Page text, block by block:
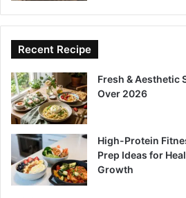
Recent Recipe
Fresh & Aesthetic
Over 2026
High-Protein
Prep Ideas for
Growth